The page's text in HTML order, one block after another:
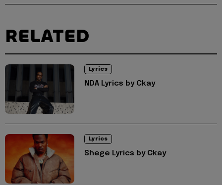
RELATED
Lyrics
NDA Lyrics by Ckay
Lyrics
Shege Lyrics by Ckay